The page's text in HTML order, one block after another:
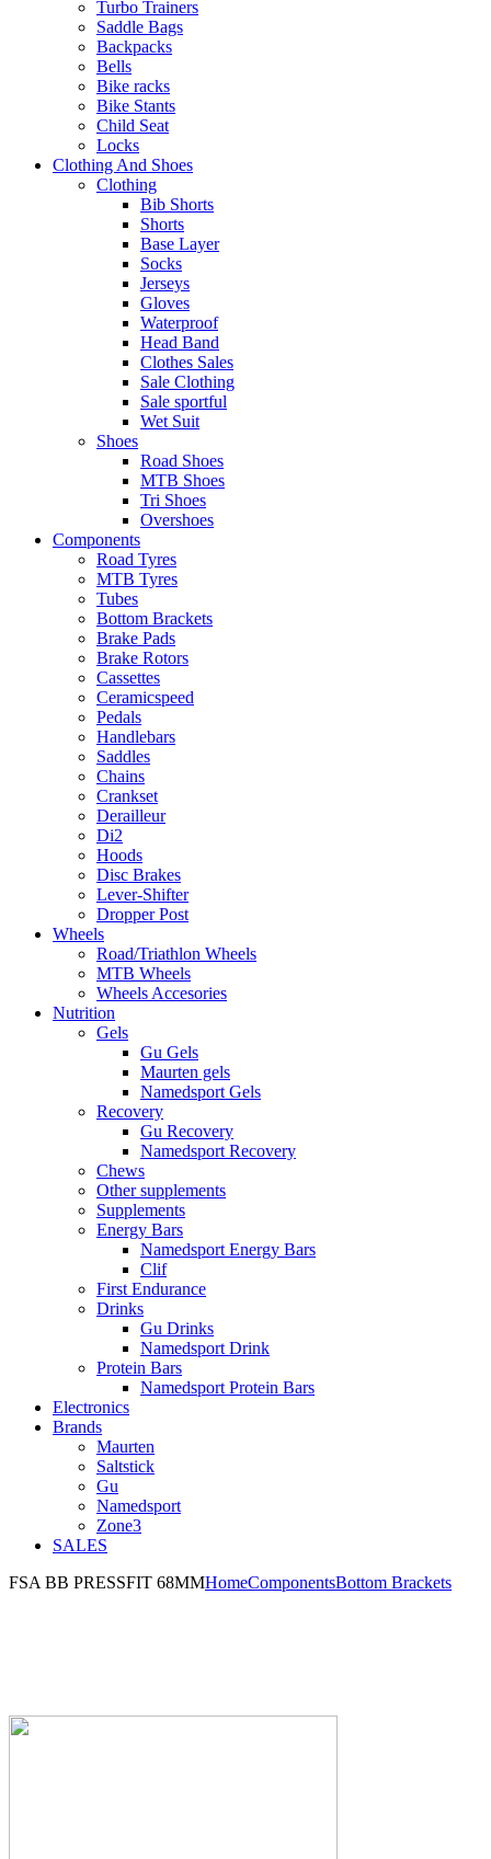
Turbo Trainers
Saddle Bags
Backpacks
Bells
Bike racks
Bike Stants
Child Seat
Locks
Clothing And Shoes
Clothing
Bib Shorts
Shorts
Base Layer
Socks
Jerseys
Gloves
Waterproof
Head Band
Clothes Sales
Sale Clothing
Sale sportful
Wet Suit
Shoes
Road Shoes
MTB Shoes
Tri Shoes
Overshoes
Components
Road Tyres
MTB Tyres
Tubes
Bottom Brackets
Brake Pads
Brake Rotors
Cassettes
Ceramicspeed
Pedals
Handlebars
Saddles
Chains
Crankset
Derailleur
Di2
Hoods
Disc Brakes
Lever-Shifter
Dropper Post
Wheels
Road/Triathlon Wheels
MTB Wheels
Wheels Accesories
Nutrition
Gels
Gu Gels
Maurten gels
Namedsport Gels
Recovery
Gu Recovery
Namedsport Recovery
Chews
Other supplements
Supplements
Energy Bars
Namedsport Energy Bars
Clif
First Endurance
Drinks
Gu Drinks
Namedsport Drink
Protein Bars
Namedsport Protein Bars
Electronics
Brands
Maurten
Saltstick
Gu
Namedsport
Zone3
SALES
FSA BB PRESSFIT 68MMHomeComponentsBottom Brackets